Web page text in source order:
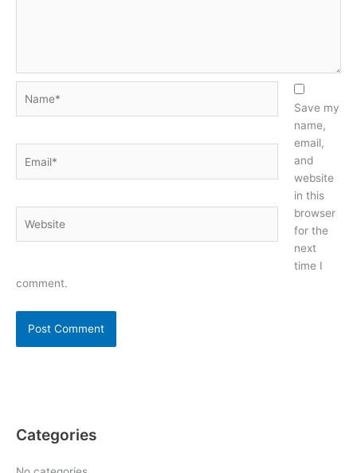
Save my
name,
email,
and
website
in this
browser
for the
next
time I
comment.
Categories